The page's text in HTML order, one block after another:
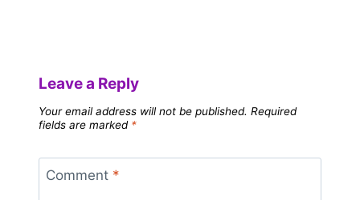
Leave a Reply
Your email address will not be published. Required
fields are marked *
Comment *